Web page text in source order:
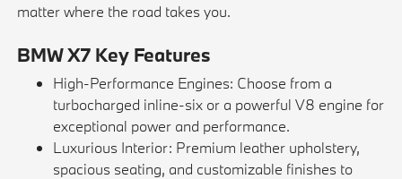
matter where the road takes you.
BMW X7 Key Features
High-Performance Engines: Choose from a
turbocharged inline-six or a powerful V8 engine for
exceptional power and performance.
Luxurious Interior: Premium leather upholstery,
spacious seating, and customizable finishes to